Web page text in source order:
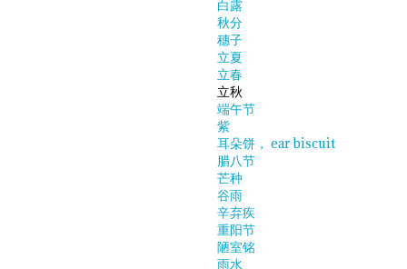
白露
秋分
穗子
立夏
立春
立秋
端午节
紫
耳朵饼， ear biscuit
腊八节
芒种
谷雨
辛弃疾
重阳节
陋室铭
雨水